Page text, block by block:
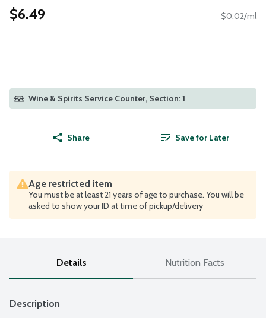
$6.49 $0.02/ml
Wine & Spirits Service Counter, Section: 1
Share Save for Later
Age restricted item
You must be at least 21 years of age to purchase. You will be
asked to show your ID at time of pickup/delivery
Details Nutrition Facts
Description